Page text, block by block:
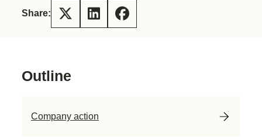
Share:
Outline
Company action